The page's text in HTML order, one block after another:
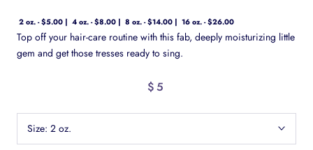
2 oz. - $5.00 4 oz. - $8.00 8 oz. - $14.00 16 oz. - $26.00
Top off your hair-care routine with this fab, deeply moisturizing little
gem and get those tresses ready to sing.
$5
Size: 2 oz.